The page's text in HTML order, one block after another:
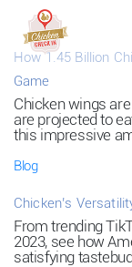
How 1.45 Billion
Game
Chicken wings
are projected to
this impressive
Blog
Chicken’s
From trending
2023, see how
satisfying